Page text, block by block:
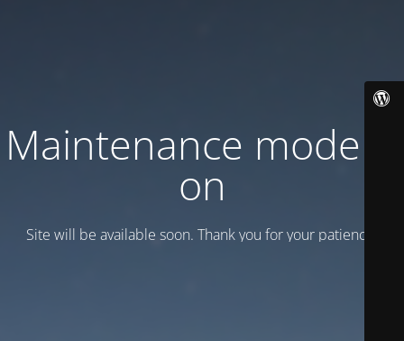
Maintenance mode is
on
Site will be available soon. Thank you for your patience!